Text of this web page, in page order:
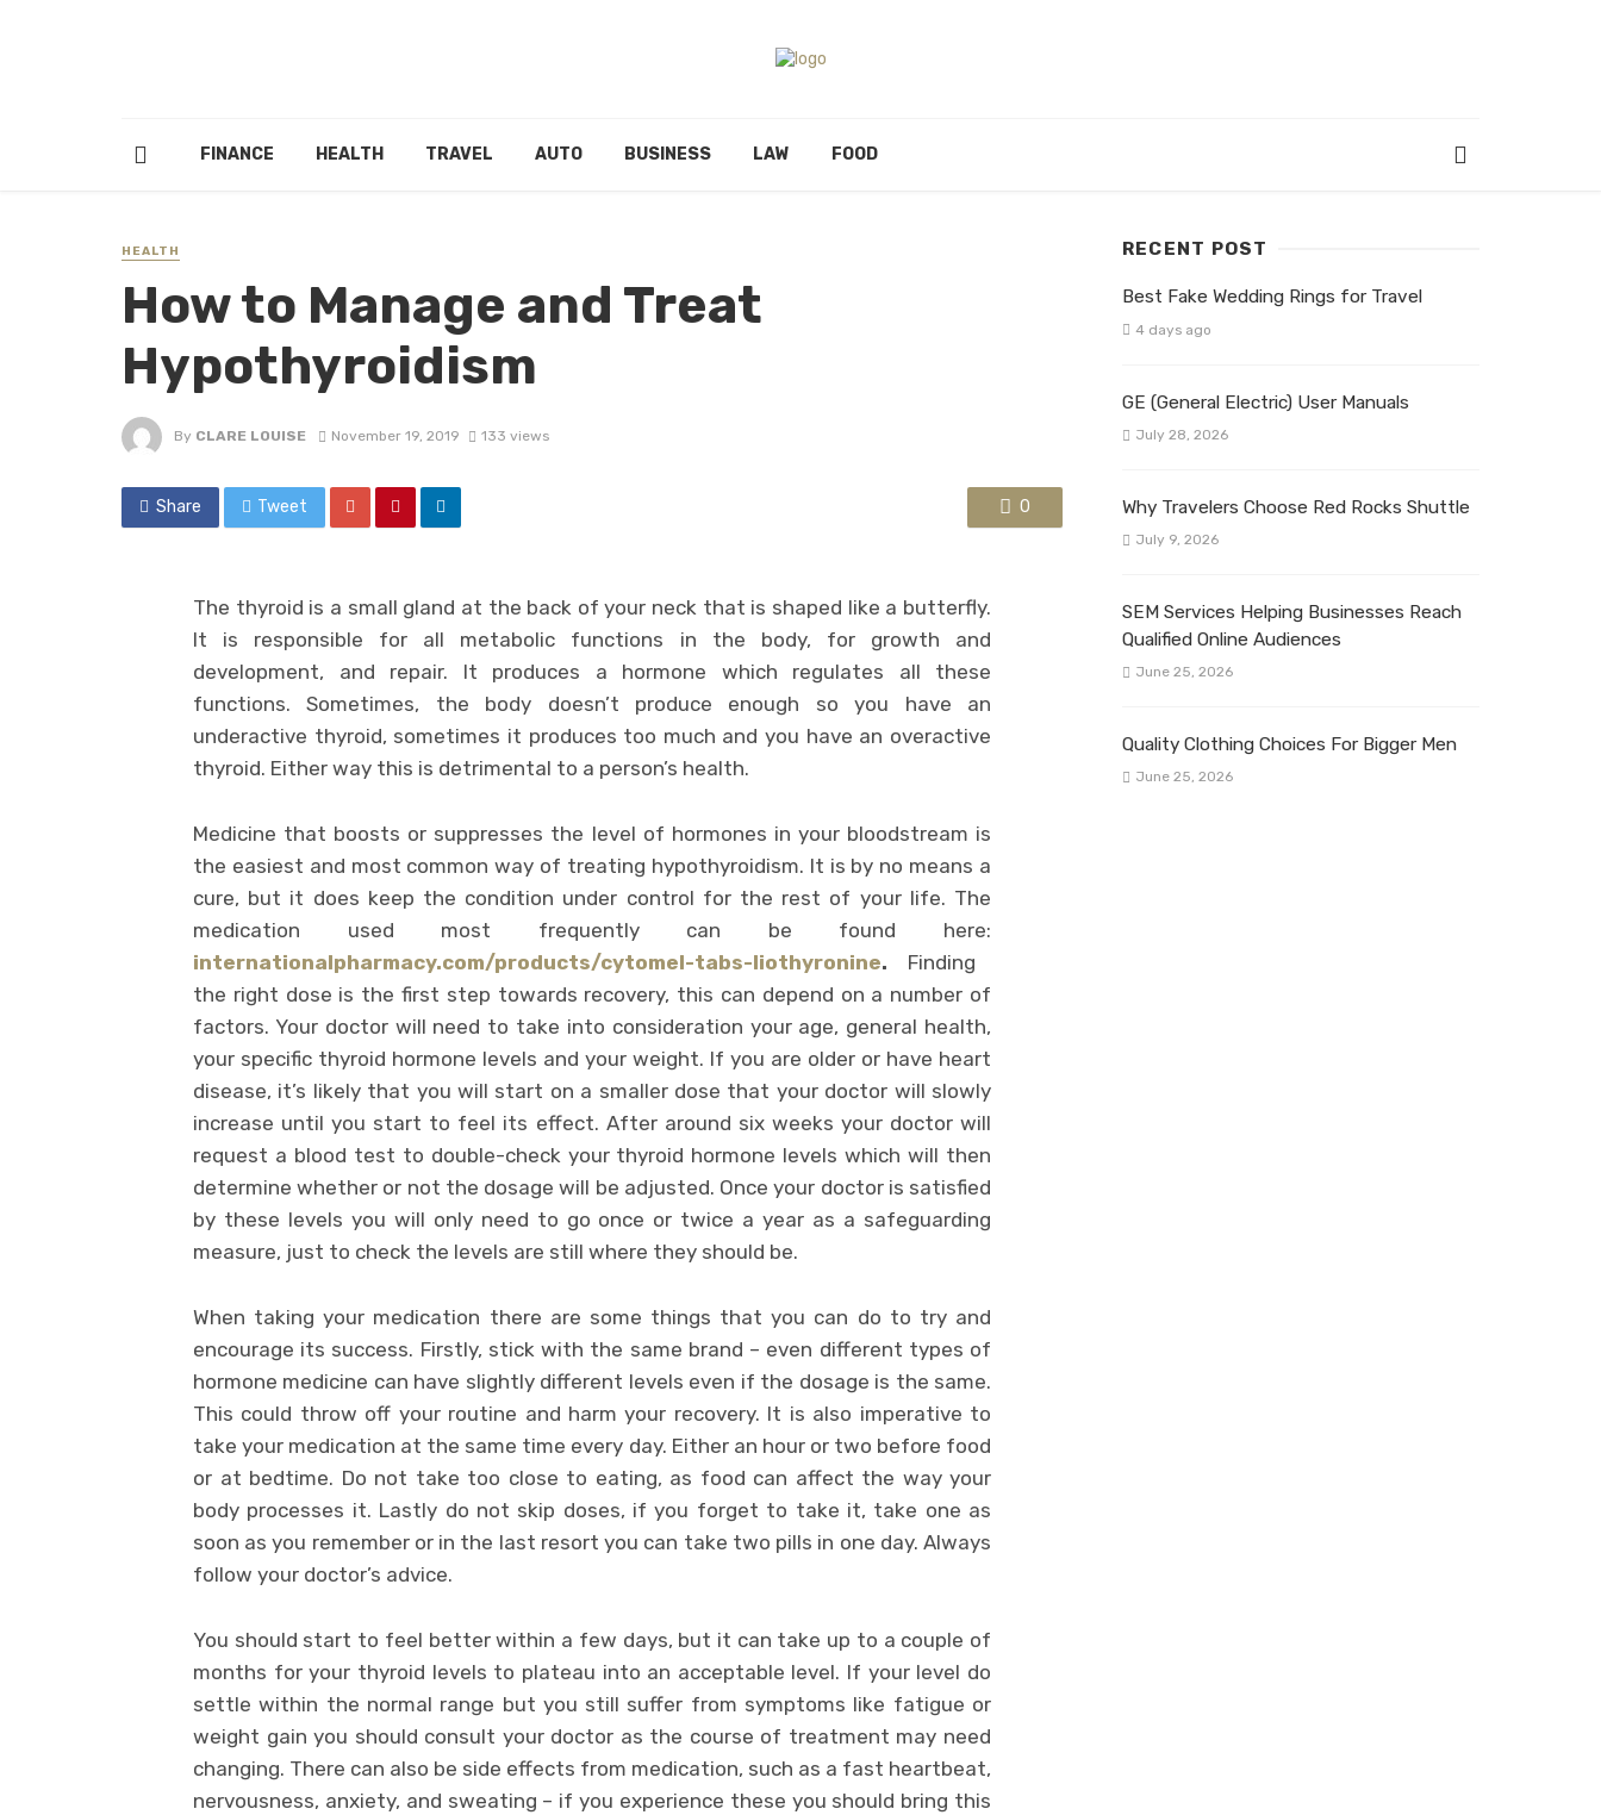
FINANCE HEALTH TRAVEL AUTO BUSINESS LAW FOOD
HEALTH
How to Manage and Treat
Hypothyroidism
By CLARE LOUISE November 19, 2019 133 views
Share Tweet 0
The thyroid is a small gland at the back of your neck that is shaped like a butterfly.
It is responsible for all metabolic functions in the body, for growth and
development, and repair. It produces a hormone which regulates all these
functions. Sometimes, the body doesn’t produce enough so you have an
underactive thyroid, sometimes it produces too much and you have an overactive
thyroid. Either way this is detrimental to a person’s health.
Medicine that boosts or suppresses the level of hormones in your bloodstream is
the easiest and most common way of treating hypothyroidism. It is by no means a
cure, but it does keep the condition under control for the rest of your life. The
medication used most frequently can be found here:
internationalpharmacy.com/products/cytomel-tabs-liothyronine. Finding
the right dose is the first step towards recovery, this can depend on a number of
factors. Your doctor will need to take into consideration your age, general health,
your specific thyroid hormone levels and your weight. If you are older or have heart
disease, it’s likely that you will start on a smaller dose that your doctor will slowly
increase until you start to feel its effect. After around six weeks your doctor will
request a blood test to double-check your thyroid hormone levels which will then
determine whether or not the dosage will be adjusted. Once your doctor is satisfied
by these levels you will only need to go once or twice a year as a safeguarding
measure, just to check the levels are still where they should be.
When taking your medication there are some things that you can do to try and
encourage its success. Firstly, stick with the same brand – even different types of
hormone medicine can have slightly different levels even if the dosage is the same.
This could throw off your routine and harm your recovery. It is also imperative to
take your medication at the same time every day. Either an hour or two before food
or at bedtime. Do not take too close to eating, as food can affect the way your
body processes it. Lastly do not skip doses, if you forget to take it, take one as
soon as you remember or in the last resort you can take two pills in one day. Always
follow your doctor’s advice.
You should start to feel better within a few days, but it can take up to a couple of
months for your thyroid levels to plateau into an acceptable level. If your level do
settle within the normal range but you still suffer from symptoms like fatigue or
weight gain you should consult your doctor as the course of treatment may need
changing. There can also be side effects from medication, such as a fast heartbeat,
nervousness, anxiety, and sweating – if you experience these you should bring this
RECENT POST
Best Fake Wedding Rings for Travel
4 days ago
GE (General Electric) User Manuals
July 28, 2026
Why Travelers Choose Red Rocks Shuttle
July 9, 2026
SEM Services Helping Businesses Reach
Qualified Online Audiences
June 25, 2026
Quality Clothing Choices For Bigger Men
June 25, 2026